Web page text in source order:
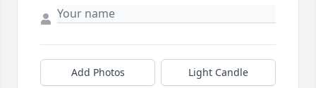
Add Photos Light Candle